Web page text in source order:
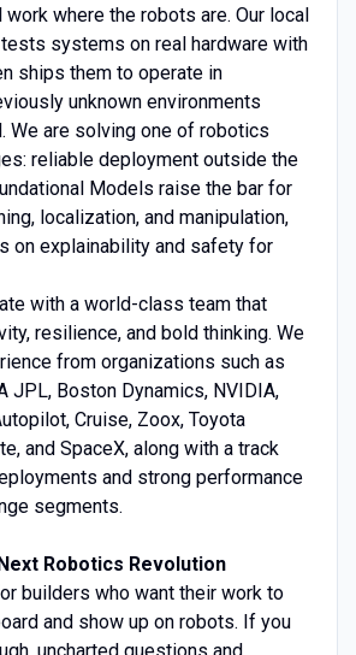
work where the robots are. Our local
systems on real hardware with
ships them to operate in
unknown environments
We are solving one of robotics
reliable deployment outside the
Models raise the bar for
localization, and manipulation,
on explainability and safety for
with a world-class team that
resilience, and bold thinking. We
from organizations such as
JPL, Boston Dynamics, NVIDIA,
Cruise, Zoox, Toyota
and SpaceX, along with a track
and strong performance
segments.
Robotics Revolution
builders who want their work to
and show up on robots. If you